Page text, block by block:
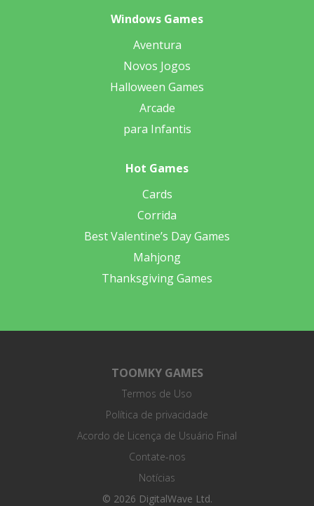
Windows Games
Aventura
Novos Jogos
Halloween Games
Arcade
para Infantis
Hot Games
Cards
Corrida
Best Valentine’s Day Games
Mahjong
Thanksgiving Games
TOOMKY GAMES
Termos de Uso
Política de privacidade
Acordo de Licença de Usuário Final
Contate-nos
Notícias
© 2026 DigitalWave Ltd.